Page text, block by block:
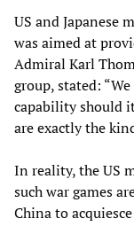
US and Japanese
was aimed at
Admiral Karl
group, stated:
capability should
are exactly the
In reality, the US
such war games
China to